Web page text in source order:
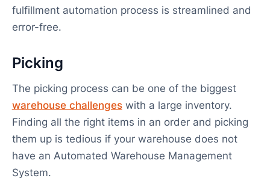
fulfillment automation process is streamlined and
error-free.
Picking
The picking process can be one of the biggest
warehouse challengeswith a large inventory.
Finding all the right items in an order and picking
them up is tedious if your warehouse does not
have an Automated Warehouse Management
System.